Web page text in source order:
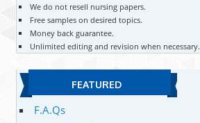
We do not resell nursing papers.
Free samples on desired topics.
Money back guarantee.
Unlimited editing and revision when necessary.
FEATURED
F.A.Qs